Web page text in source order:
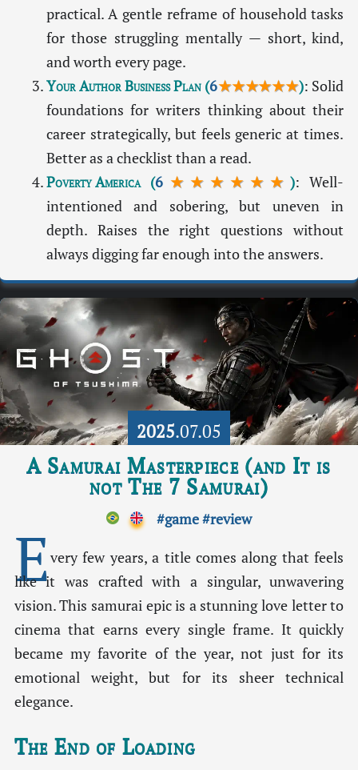
practical. A gentle reframe of household tasks
for those struggling mentally — short, kind,
and worth every page.
Your Author Business Plan(6★★★★★★): Solid
foundations for writers thinking about their
career strategically, but feels generic at times.
Better as a checklist than a read.
Poverty America(6 ★★★★★★ ): Well-
intentioned and sobering, but uneven in
depth. Raises the right questions without
always digging far enough into the answers.
2025.07.05
A Samurai Masterpiece (and It is
not The 7 Samurai)
#game#review
Every few years, a title comes along that feels
like it was crafted with a singular, unwavering
vision. This samurai epic is a stunning love letter to
cinema that earns every single frame. It quickly
became my favorite of the year, not just for its
emotional weight, but for its sheer technical
elegance.
The End of Loading